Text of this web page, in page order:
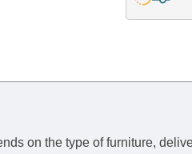
on the type of furniture,